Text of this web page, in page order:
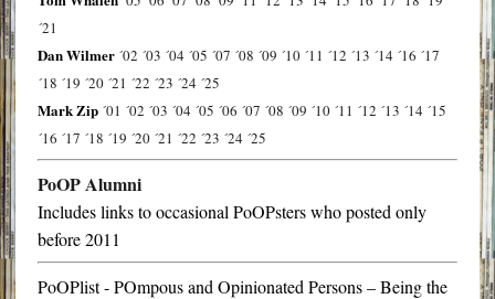
´21
Dan Wilmer ´02 ´03 ´04 ´05 ´07 ´08 ´09 ´10 ´11 ´12 ´13 ´14 ´16 ´17
´18 ´19 ´20 ´21 ´22 ´23 ´24 ´25
Mark Zip ´01 ´02 ´03 ´04 ´05 ´06 ´07 ´08 ´09 ´10 ´11 ´12 ´13 ´14 ´15
´16 ´17 ´18 ´19 ´20 ´21 ´22 ´23 ´24 ´25
PoOP Alumni
Includes links to occasional PoOPsters who posted only
before 2011
PoOPlist - POmpous and Opinionated Persons – Being the